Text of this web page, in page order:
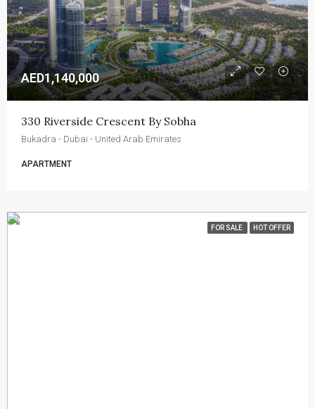
AED1,140,000
330 Riverside Crescent By Sobha
Bukadra - Dubai - United Arab Emirates
APARTMENT
FOR SALE HOT OFFER